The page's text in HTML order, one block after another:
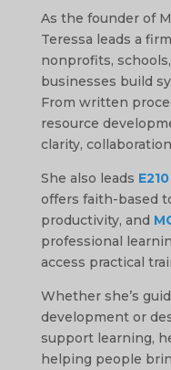
As the founder of
Teressa leads a
nonprofits,
businesses build
From written
resource
clarity,
She also leads
offers faith-based
productivity, and
professional
access practical
Whether she’s
development or
support learning,
helping people